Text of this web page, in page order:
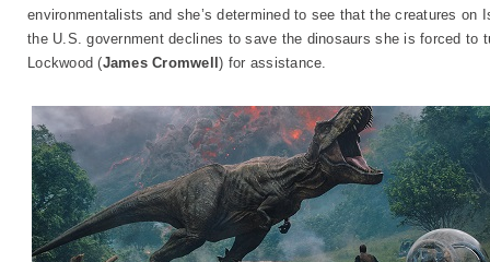
environmentalists and she’s determined to see that the creatures on
the U.S. government declines to save the dinosaurs she is forced to
Lockwood (James Cromwell) for assistance.